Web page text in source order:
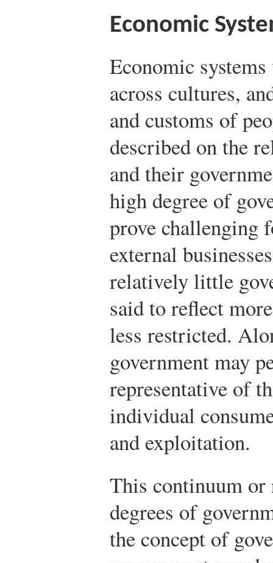
Economic
Economic
across cultures,
and customs of
described on the
and their
high degree of
prove challenging
external
relatively little
said to reflect
less restricted.
government may
representative of
individual
and exploitation.
This continuum
degrees of
the concept of